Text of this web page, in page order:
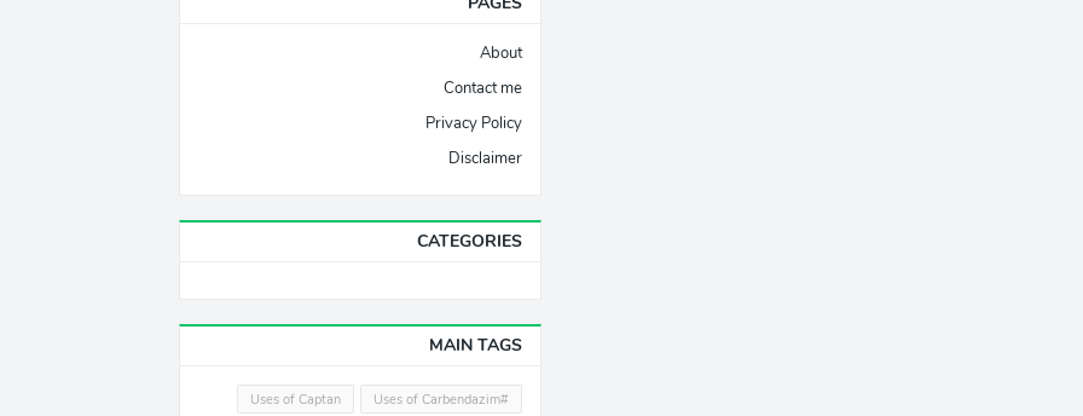
About
Contact me
Privacy Policy
Disclaimer
CATEGORIES
MAIN TAGS
#Uses of Carbendazim
Uses of Captan